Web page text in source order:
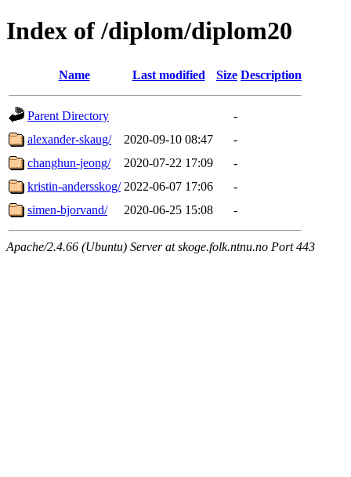
Index of /diplom/diplom20
Name Last modified Size Description
Parent Directory
-
alexander-skaug/
2020-09-10 08:47
-
changhun-jeong/
2020-07-22 17:09
-
kristin-andersskog/ 2022-06-07 17:06
-
simen-bjorvand/
2020-06-25 15:08 -
Apache/2.4.66 (Ubuntu) Server at skoge.folk.ntnu.no Port 443